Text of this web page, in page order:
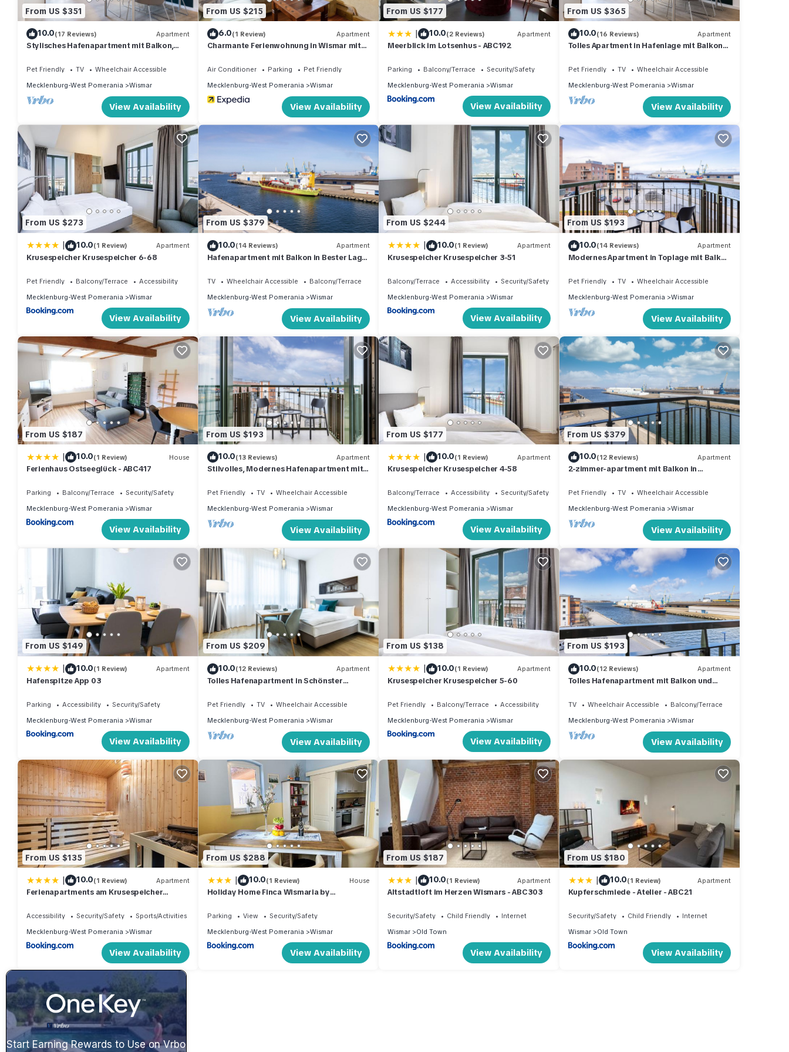
From US $351
10.0(17 Reviews) Apartment
Stylisches Hafenapartment mit Balkon,
Pet Friendly TV
Wheelchair Accessible
Mecklenburg-West Pomerania
Wismar
View Availability
From US $215
6.0(1 Review) Apartment
Charmante Ferienwohnung in Wismar mit
Air Conditioner Parking
Pet Friendly
Mecklenburg-West Pomerania
Wismar
View Availability
From US $177
| 10.0(2 Reviews) Apartment
Meerblick im Lotsenhus - ABC192
Parking Balcony/Terrace
Security/Safety
Mecklenburg-West Pomerania
Wismar
View Availability
From US $365
10.0(16 Reviews) Apartment
Tolles Apartment in Hafenlage mit Balkon
Pet Friendly TV
Wheelchair Accessible
Mecklenburg-West Pomerania
Wismar
View Availability
From US $273
| 10.0(1 Review) Apartment
Krusespeicher Krusespeicher 6-68
Pet Friendly Balcony/Terrace
Accessibility
Mecklenburg-West Pomerania
Wismar
View Availability
From US $379
10.0(14 Reviews) Apartment
Hafenapartment mit Balkon in Bester Lage
TV Wheelchair Accessible
Balcony/Terrace
Mecklenburg-West Pomerania
Wismar
View Availability
From US $244
| 10.0(1 Review) Apartment
Krusespeicher Krusespeicher 3-51
Balcony/Terrace Accessibility
Security/Safety
Mecklenburg-West Pomerania
Wismar
View Availability
From US $193
10.0(14 Reviews) Apartment
Modernes Apartment in Toplage mit Balkon
Pet Friendly TV
Wheelchair Accessible
Mecklenburg-West Pomerania
Wismar
View Availability
From US $187
| 10.0(1 Review) House
Ferienhaus Ostseeglück - ABC417
Parking Balcony/Terrace
Security/Safety
Mecklenburg-West Pomerania
Wismar
View Availability
From US $193
10.0(13 Reviews) Apartment
Stilvolles, Modernes Hafenapartment mit
Pet Friendly TV
Wheelchair Accessible
Mecklenburg-West Pomerania
Wismar
View Availability
From US $177
| 10.0(1 Review) Apartment
Krusespeicher Krusespeicher 4-58
Balcony/Terrace Accessibility
Security/Safety
Mecklenburg-West Pomerania
Wismar
View Availability
From US $379
10.0(12 Reviews) Apartment
2-zimmer-apartment mit Balkon in
Ausblick
Pet Friendly TV
Wheelchair Accessible
Mecklenburg-West Pomerania
Wismar
View Availability
From US $149
| 10.0(1 Review) Apartment
Hafenspitze App 03
Parking Accessibility
Security/Safety
Mecklenburg-West Pomerania
Wismar
View Availability
From US $209
10.0(12 Reviews) Apartment
Tolles Hafenapartment in Schönster
Wismar
Pet Friendly TV
Wheelchair Accessible
Mecklenburg-West Pomerania
Wismar
View Availability
From US $138
| 10.0(1 Review) Apartment
Krusespeicher Krusespeicher 5-60
Pet Friendly Balcony/Terrace
Accessibility
Mecklenburg-West Pomerania
Wismar
View Availability
From US $193
10.0(12 Reviews) Apartment
Tolles Hafenapartment mit Balkon und
Hafenleben
TV Wheelchair Accessible
Balcony/Terrace
Mecklenburg-West Pomerania
Wismar
View Availability
From US $135
| 10.0(1 Review) Apartment
Ferienapartments am Krusespeicher
Accessibility Security/Safety
Sports/Activities
Mecklenburg-West Pomerania
Wismar
View Availability
From US $288
| 10.0(1 Review) House
Holiday Home Finca Wismaria by
Parking View
Security/Safety
Mecklenburg-West Pomerania
Wismar
View Availability
From US $187
| 10.0(1 Review) Apartment
Altstadtloft im Herzen Wismars - ABC303
Security/Safety Child Friendly
Internet
Wismar
Old Town
View Availability
From US $180
| 10.0(1 Review) Apartment
Kupferschmiede - Atelier - ABC21
Security/Safety Child Friendly
Internet
Wismar
Old Town
View Availability
Start Earning Rewards to Use on Vrbo